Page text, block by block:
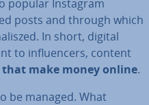
popular Instagram
posts and through which
In short, digital
to in­flu­en­cers, content
make money online.
be managed. What